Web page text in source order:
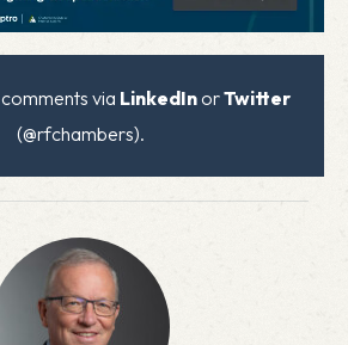
via LinkedInorTwitter
(@rfchambers).